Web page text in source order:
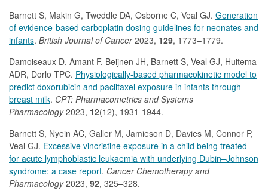
Barnett S, Makin G, Tweddle DA, Osborne C, Veal GJ. Generation
of evidence-based carboplatin dosing guidelines for neonates and
infants. British Journal of Cancer2023, 129, 1773–1779.
Damoiseaux D, Amant F, Beijnen JH, Barnett S, Veal GJ, Huitema
ADR, Dorlo TPC. Physiologically-based pharmacokinetic model to
predict doxorubicin and paclitaxel exposure in infants through
breast milk. CPT: Pharmacometrics and Systems
Pharmacology2023, 12(12), 1931-1944.
Barnett S, Nyein AC, Galler M, Jamieson D, Davies M, Connor P,
Veal GJ. Excessive vincristine exposure in a child being treated
for acute lymphoblastic leukaemia with underlying Dubin–Johnson
syndrome: a case report. Cancer Chemotherapy and
Pharmacology2023, 92, 325–328.